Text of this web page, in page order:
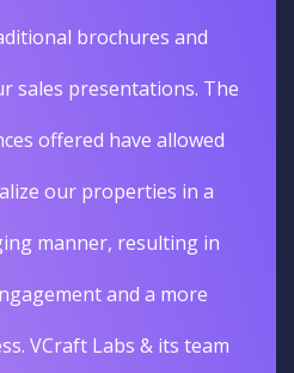
brochures and
sales presentations. The
offered have allowed
our properties in a
manner, resulting in
and a more
VCraft Labs & its team